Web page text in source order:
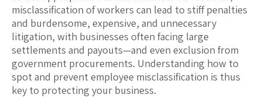
misclassification of workers can lead to stiff penalties
and burdensome, expensive, and unnecessary
litigation, with businesses often facing large
settlements and payouts—and even exclusion from
government procurements. Understanding how to
spot and prevent employee misclassification is thus
key to protecting your business.